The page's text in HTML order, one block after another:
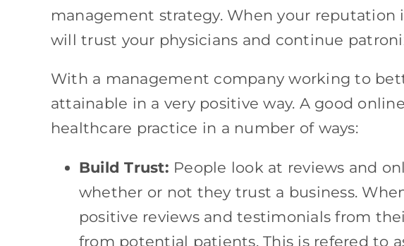
management strategy. When your reputation
will trust your physicians and continue
With a management company working to
attainable in a very positive way. A good
healthcare practice in a number of ways:
Build Trust: People look at reviews and
whether or not they trust a business.
positive reviews and testimonials from
from potential patients. This is refered to